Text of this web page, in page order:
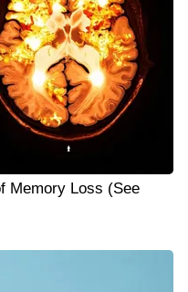
Memory Loss (See